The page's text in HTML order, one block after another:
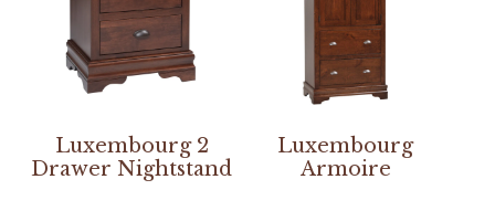
Luxembourg 2
Drawer Nightstand
Luxembourg
Armoire